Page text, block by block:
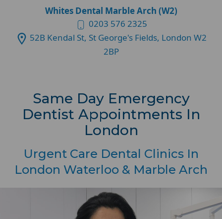
Whites Dental Marble Arch (W2)
0203 576 2325
52B Kendal St, St George's Fields, London W2
2BP
Same Day Emergency
Dentist Appointments In
London
Urgent Care Dental Clinics In
London Waterloo & Marble Arch